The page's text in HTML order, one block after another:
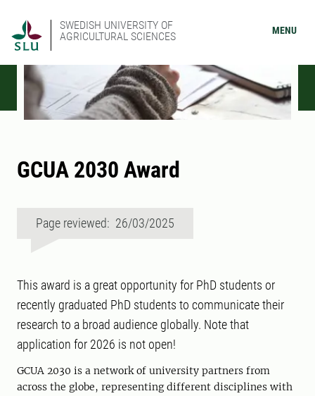
SWEDISH UNIVERSITY OF
AGRICULTURAL SCIENCES
MENU
GCUA 2030 Award
Page reviewed: 26/03/2025
This award is a great opportunity for PhD students or
recently graduated PhD students to communicate their
research to a broad audience globally. Note that
application for 2026 is not open!
GCUA 2030 is a network of university partners from
across the globe, representing different disciplines with